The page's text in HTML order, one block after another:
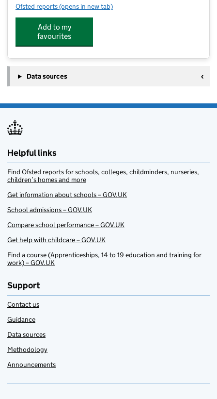
Ofsted reports for Nettlesworth Primary School
(opens in new tab)
Add to my
favourites
Data sources
Helpful links
Find Ofsted reports for schools, colleges, childminders, nurseries,
children’s homes and more
Get information about schools – GOV.UK
School admissions – GOV.UK
Compare school performance – GOV.UK
Get help with childcare – GOV.UK
Find a course (Apprenticeships, 14 to 19 education and training for
work) – GOV.UK
Support
Contact us
Guidance
Data sources
Methodology
Announcements